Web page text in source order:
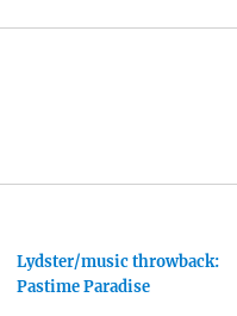
Lydster/music throwback:
Pastime Paradise